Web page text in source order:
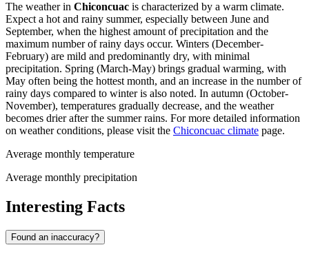
The weather in Chiconcuac is characterized by a warm climate.
Expect a hot and rainy summer, especially between June and
September, when the highest amount of precipitation and the
maximum number of rainy days occur. Winters (December-
February) are mild and predominantly dry, with minimal
precipitation. Spring (March-May) brings gradual warming, with
May often being the hottest month, and an increase in the number of
rainy days compared to winter is also noted. In autumn (October-
November), temperatures gradually decrease, and the weather
becomes drier after the summer rains. For more detailed information
on weather conditions, please visit the Chiconcuac climate page.
Average monthly temperature
Average monthly precipitation
Interesting Facts
Found an inaccuracy?